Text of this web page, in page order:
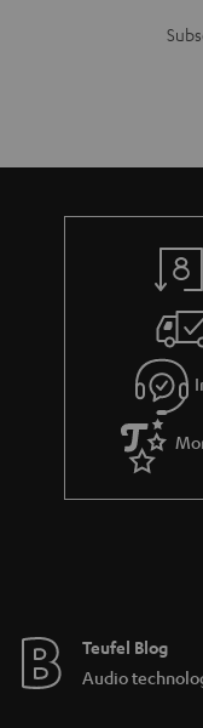
Teufel Blog
Audio